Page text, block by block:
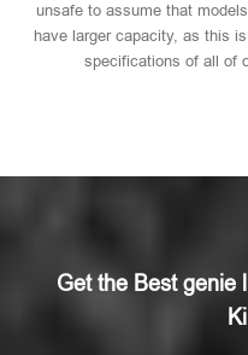
unsafe to assume that
have larger capacity, as this
specifications of all of
Get the Best genie